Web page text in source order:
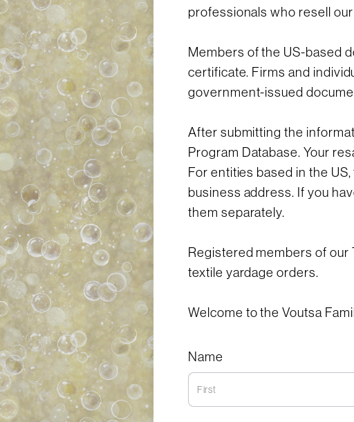
professionals who resell
Members of the US-based
certificate. Firms and
government-issued
After submitting the
Program Database. Your
For entities based in the
business address. If you
them separately.
Registered members of our
textile yardage orders.
Welcome to the Voutsa
Name